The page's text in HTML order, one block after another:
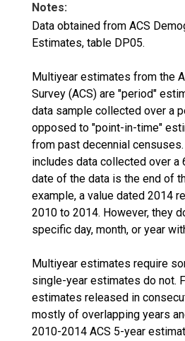
Notes:
Data obtained from ACS
Estimates, table DP05.
Multiyear estimates from the
Survey (ACS) are "period"
data sample collected over a
opposed to "point-in-time"
from past decennial
includes data collected over a
date of the data is the end of
example, a value dated 2014
2010 to 2014. However, they
specific day, month, or year
Multiyear estimates require
single-year estimates do not.
estimates released in
mostly of overlapping years
2010-2014 ACS 5-year